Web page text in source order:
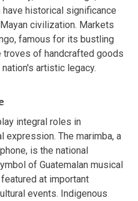
have historical significance
civilization. Markets
famous for its bustling
troves of handcrafted goods
artistic legacy.
integral roles in
expression. The marimba, a
is the national
of Guatemalan musical
at important
events. Indigenous